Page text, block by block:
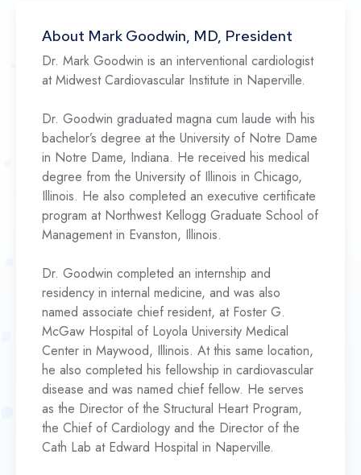
About Mark Goodwin, MD, President
Dr. Mark Goodwin is an interventional cardiologist
at Midwest Cardiovascular Institute in Naperville.
Dr. Goodwin graduated magna cum laude with his
bachelor’s degree at the University of Notre Dame
in Notre Dame, Indiana. He received his medical
degree from the University of Illinois in Chicago,
Illinois. He also completed an executive certificate
program at Northwest Kellogg Graduate School of
Management in Evanston, Illinois.
Dr. Goodwin completed an internship and
residency in internal medicine, and was also
named associate chief resident, at Foster G.
McGaw Hospital of Loyola University Medical
Center in Maywood, Illinois. At this same location,
he also completed his fellowship in cardiovascular
disease and was named chief fellow. He serves
as the Director of the Structural Heart Program,
the Chief of Cardiology and the Director of the
Cath Lab at Edward Hospital in Naperville.